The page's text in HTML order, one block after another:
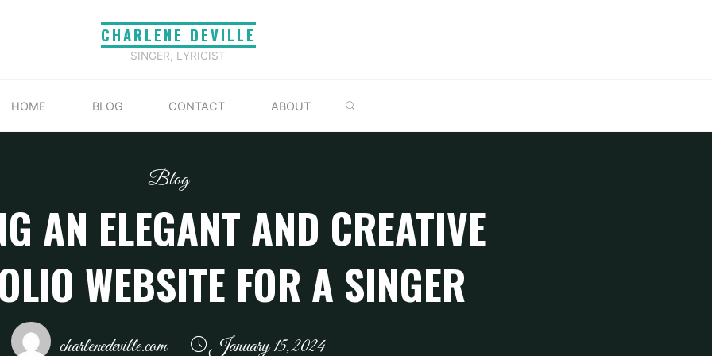
CHARLENE DEVILLE
SINGER, LYRICIST
HOME BLOG CONTACT ABOUT
Blog
AN ELEGANT AND CREATIVE
WEBSITE FOR A SINGER
charlenedeville.com January 15, 2024